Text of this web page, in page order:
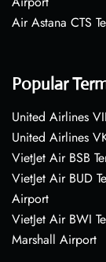
Air Astana CTS
Popular
United Airlines
United Airlines
VietJet Air BSB
VietJet Air BUD
Airport
VietJet Air BWI
Marshall Airport